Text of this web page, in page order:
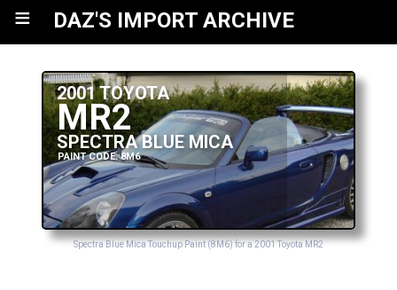
≡ DAZ'S IMPORT ARCHIVE
2001 TOYOTA
MR2
SPECTRA BLUE MICA
PAINT CODE: 8M6
Spectra Blue Mica Touchup Paint (8M6) for a 2001 Toyota MR2